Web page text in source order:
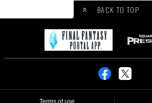
BACK TO TOP
Terms of use